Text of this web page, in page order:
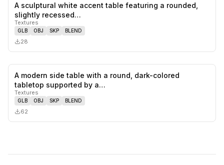
likes,
A sculptural white accent table featuring a rounded,
slightly recessed…
Textures
GLB OBJ SKP BLEND
28
A modern side table with a round, dark-colored
tabletop supported by a…
Textures
GLB OBJ SKP BLEND
62